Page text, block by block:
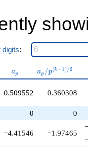
q^{41}
+4.20376
-2.91528
q^{44}
q^{46}
+1.92501
q^{47}
+1.00000
q^{49}
+7.38662
+8.11940
digits:
a_p
ap
a_p /
p^{(k-
ap /p(k−1)/2
0.509552 0.360308
0 0
−4.41546 −1.97465